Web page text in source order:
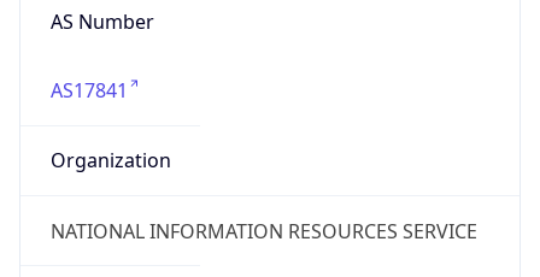
AS Number
AS17841
Organization
NATIONAL INFORMATION RESOURCES SERVICE